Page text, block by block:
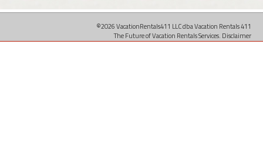
©2026 VacationRentals411 LLC dba Vacation Rentals 411
The Future of Vacation Rentals Services. Disclaimer